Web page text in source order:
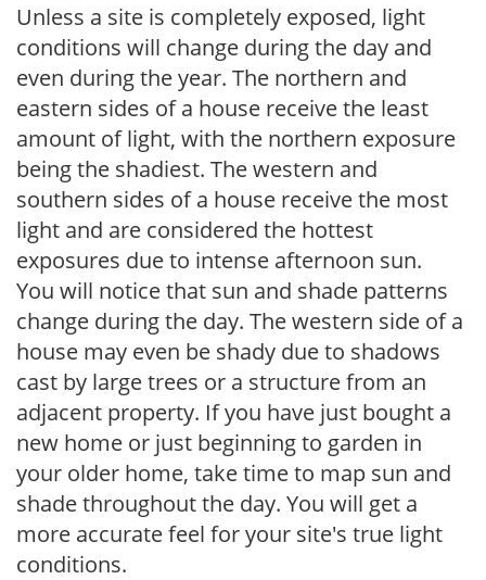
Unless a site is completely exposed, light
conditions will change during the day and
even during the year. The northern and
eastern sides of a house receive the least
amount of light, with the northern exposure
being the shadiest. The western and
southern sides of a house receive the most
light and are considered the hottest
exposures due to intense afternoon sun.
You will notice that sun and shade patterns
change during the day. The western side of a
house may even be shady due to shadows
cast by large trees or a structure from an
adjacent property. If you have just bought a
new home or just beginning to garden in
your older home, take time to map sun and
shade throughout the day. You will get a
more accurate feel for your site's true light
conditions.